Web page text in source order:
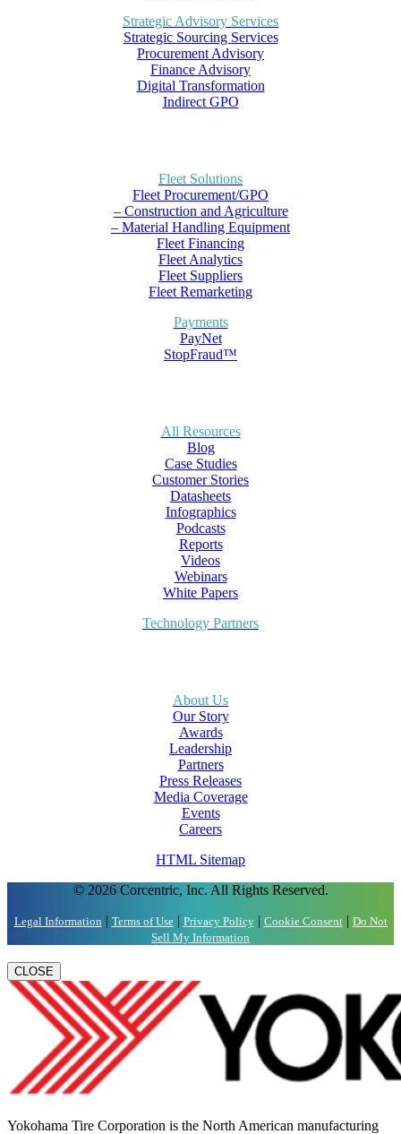
Strategic Advisory Services
Strategic Sourcing Services
Procurement Advisory
Finance Advisory
Digital Transformation
Indirect GPO
Fleet Solutions
Fleet Procurement/GPO
– Construction and Agriculture
– Material Handling Equipment
Fleet Financing
Fleet Analytics
Fleet Suppliers
Fleet Remarketing
Payments
PayNet
StopFraud™
All Resources
Blog
Case Studies
Customer Stories
Datasheets
Infographics
Podcasts
Reports
Videos
Webinars
White Papers
Technology Partners
About Us
Our Story
Awards
Leadership
Partners
Press Releases
Media Coverage
Events
Careers
HTML Sitemap
© 2026 Corcentric, Inc. All Rights Reserved.
Legal Information | Terms of Use| Privacy Policy| Cookie Consent| Do Not
Sell My Information
CLOSE
Yokohama Tire Corporation is the North American manufacturing